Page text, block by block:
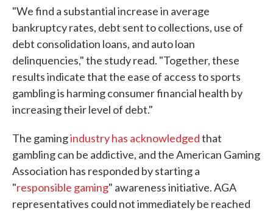
"We find a substantial increase in average
bankruptcy rates, debt sent to collections, use of
debt consolidation loans, and auto loan
delinquencies," the study read. "Together, these
results indicate that the ease of access to sports
gambling is harming consumer financial health by
increasing their level of debt."
The gamingindustry has acknowledgedthat
gambling can be addictive, and the American Gaming
Association has responded by starting a
"responsible gaming" awareness initiative. AGA
representatives could not immediately be reached